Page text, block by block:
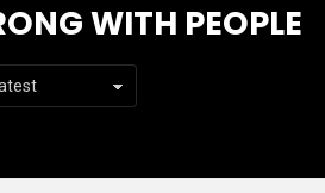
WITH PEOPLE